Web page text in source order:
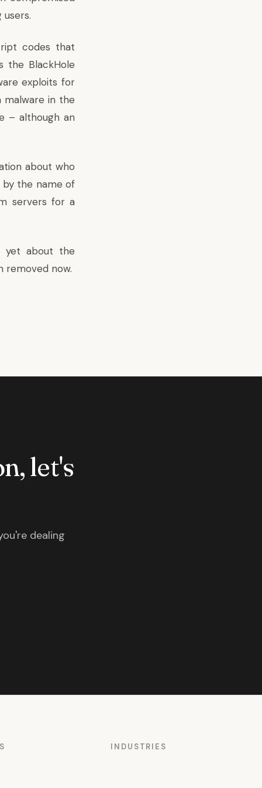
codes that
the BlackHole
exploits for
malware in the
– although an
about who
by the name of
servers for a
yet about the
removed now.
let's
dealing
INDUSTRIES